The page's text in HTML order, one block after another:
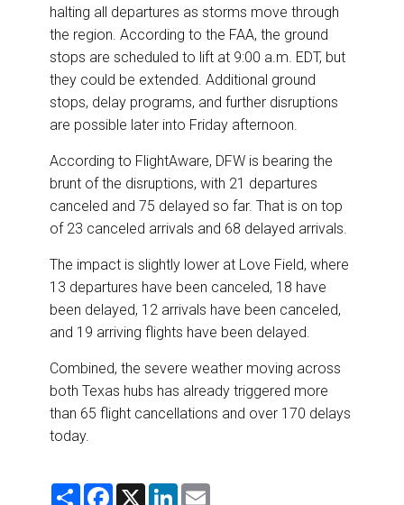
halting all departures as storms move through
the region. According to the FAA, the ground
stops are scheduled to lift at 9:00 a.m. EDT, but
they could be extended. Additional ground
stops, delay programs, and further disruptions
are possible later into Friday afternoon.
According to FlightAware, DFW is bearing the
brunt of the disruptions, with 21 departures
canceled and 75 delayed so far. That is on top
of 23 canceled arrivals and 68 delayed arrivals.
The impact is slightly lower at Love Field, where
13 departures have been canceled, 18 have
been delayed, 12 arrivals have been canceled,
and 19 arriving flights have been delayed.
Combined, the severe weather moving across
both Texas hubs has already triggered more
than 65 flight cancellations and over 170 delays
today.
S
F
X
L